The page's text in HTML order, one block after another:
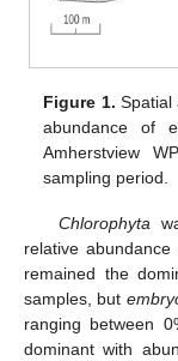
Figure 1. Spatial
abundance of
Amherstview
sampling period.
Chlorophyta
relative
remained the
samples, but
ranging between
dominant with